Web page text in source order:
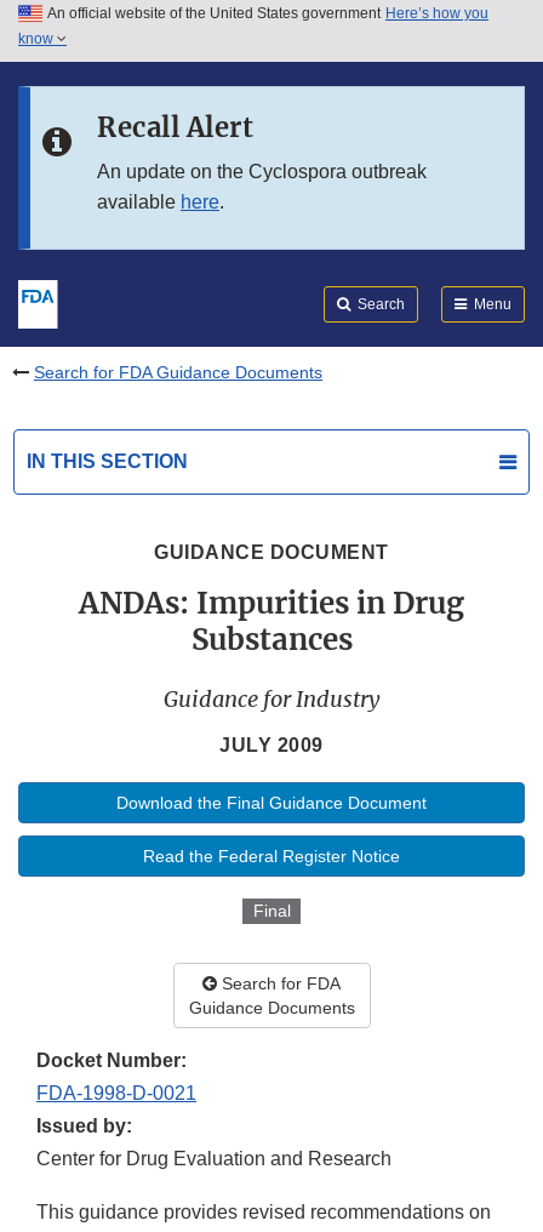
Skip to main content
Skip to in this section menu
An official website of the United States government Here’s how you
know
Recall Alert
An update on the Cyclospora outbreak
available here.
Search Menu
Search for FDA Guidance Documents
IN THIS SECTION
GUIDANCE DOCUMENT
ANDAs: Impurities in Drug
Substances
Guidance for Industry
JULY 2009
Download the Final Guidance Document
Read the Federal Register Notice
Final
Search for FDA
Guidance Documents
Docket Number:
FDA-1998-D-0021
Issued by:
Center for Drug Evaluation and Research
This guidance provides revised recommendations on